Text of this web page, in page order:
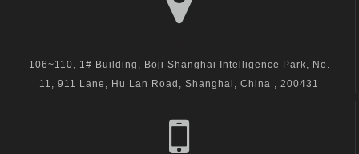
106~110, 1# Building, Boji Shanghai Intelligence Park, No.
11, 911 Lane, Hu Lan Road, Shanghai, China , 200431